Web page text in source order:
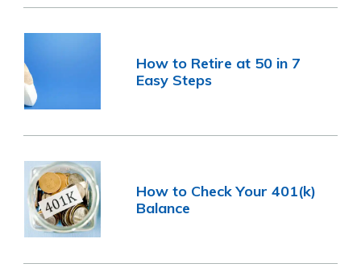
How to Retire at 50 in 7
Easy Steps
How to Check Your 401(k)
Balance